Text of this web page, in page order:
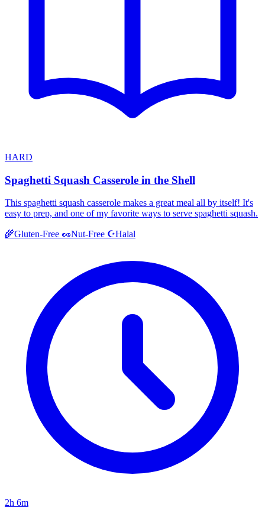
HARD
Spaghetti Squash Casserole in the Shell
This spaghetti squash casserole makes a great meal all by itself! It's
easy to prep, and one of my favorite ways to serve spaghetti squash.
🌾Gluten-Free 🥜Nut-Free ☪️Halal
2h 6m